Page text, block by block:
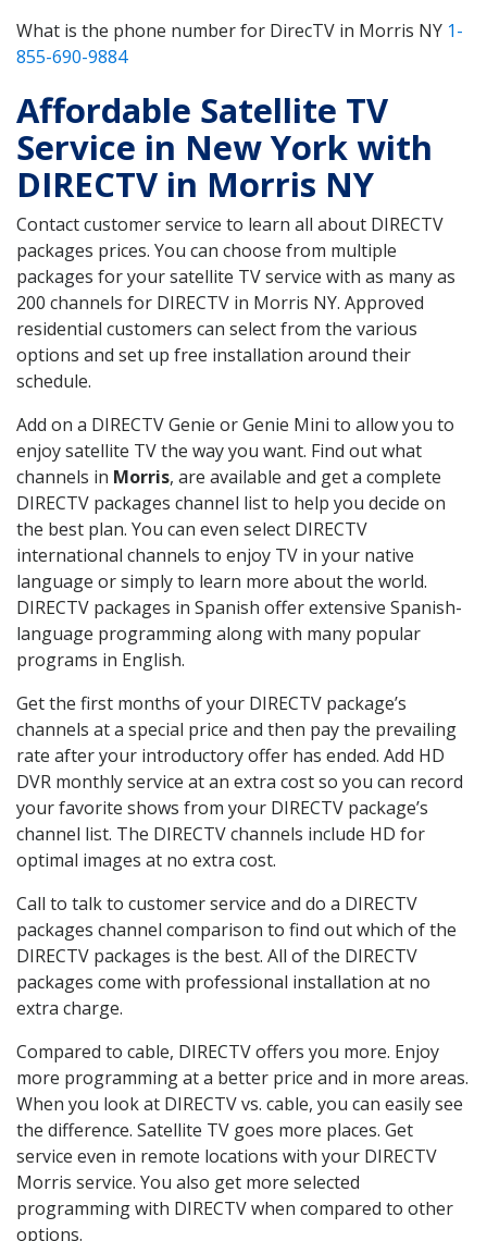
What is the phone number for DirecTV in Morris NY 1-
855-690-9884
Affordable Satellite TV
Service in New York with
DIRECTV in Morris NY
Contact customer service to learn all about DIRECTV
packages prices. You can choose from multiple
packages for your satellite TV service with as many as
200 channels for DIRECTV in Morris NY. Approved
residential customers can select from the various
options and set up free installation around their
schedule.
Add on a DIRECTV Genie or Genie Mini to allow you to
enjoy satellite TV the way you want. Find out what
channels in Morris, are available and get a complete
DIRECTV packages channel list to help you decide on
the best plan. You can even select DIRECTV
international channels to enjoy TV in your native
language or simply to learn more about the world.
DIRECTV packages in Spanish offer extensive Spanish-
language programming along with many popular
programs in English.
Get the first months of your DIRECTV package’s
channels at a special price and then pay the prevailing
rate after your introductory offer has ended. Add HD
DVR monthly service at an extra cost so you can record
your favorite shows from your DIRECTV package’s
channel list. The DIRECTV channels include HD for
optimal images at no extra cost.
Call to talk to customer service and do a DIRECTV
packages channel comparison to find out which of the
DIRECTV packages is the best. All of the DIRECTV
packages come with professional installation at no
extra charge.
Compared to cable, DIRECTV offers you more. Enjoy
more programming at a better price and in more areas.
When you look at DIRECTV vs. cable, you can easily see
the difference. Satellite TV goes more places. Get
service even in remote locations with your DIRECTV
Morris service. You also get more selected
programming with DIRECTV when compared to other
options.